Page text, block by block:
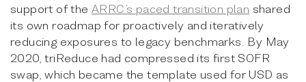
support of theARRC’s paced transition plan shared
its own roadmap for proactively and iteratively
reducing exposures to legacy benchmarks. By May
2020, triReduce had compressed its first SOFR
swap, which became the template used for USD as